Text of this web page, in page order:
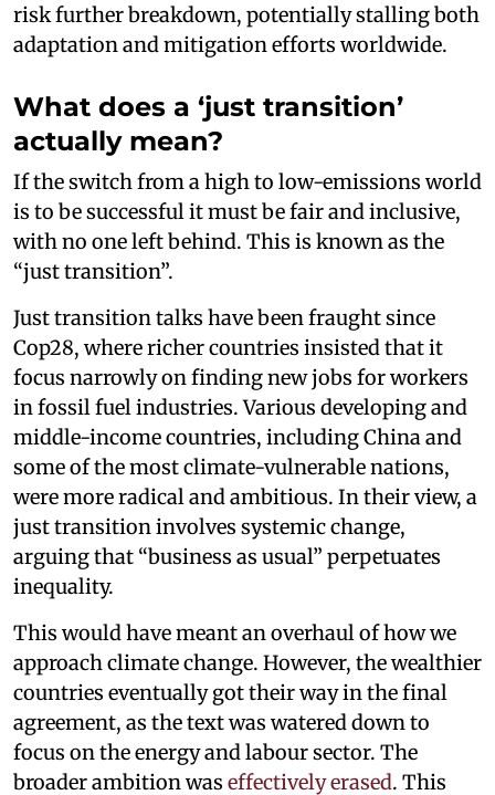
risk further breakdown, potentially stalling both
adaptation and mitigation efforts worldwide.
What does a ‘just transition’
actually mean?
If the switch from a high to low-emissions world
is to be successful it must be fair and inclusive,
with no one left behind. This is known as the
“just transition”.
Just transition talks have been fraught since
Cop28, where richer countries insisted that it
focus narrowly on finding new jobs for workers
in fossil fuel industries. Various developing and
middle-income countries, including China and
some of the most climate-vulnerable nations,
were more radical and ambitious. In their view, a
just transition involves systemic change,
arguing that “business as usual” perpetuates
inequality.
This would have meant an overhaul of how we
approach climate change. However, the wealthier
countries eventually got their way in the final
agreement, as the text was watered down to
focus on the energy and labour sector. The
broader ambition was effectively erased. This